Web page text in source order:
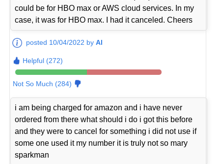
could be for HBO max or AWS cloud services. In my
case, it was for HBO max. I had it canceled. Cheers
posted 10/04/2022 byAl
Helpful (272)
Not So Much (284)
i am being charged for amazon and i have never
ordered from there what should i do i got this before
and they were to cancel for something i did not use if
some one used it my number it is truly not so mary
sparkman